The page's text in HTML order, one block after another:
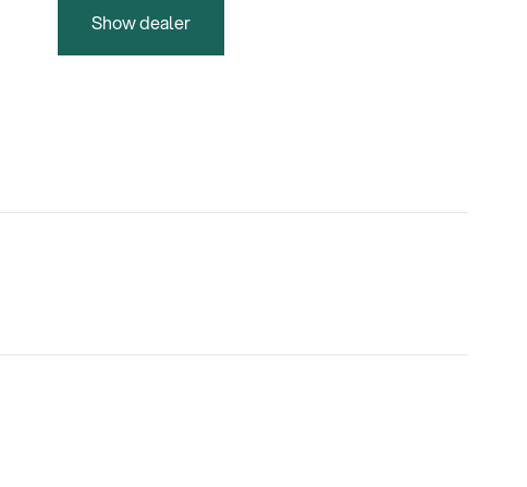
Show dealer